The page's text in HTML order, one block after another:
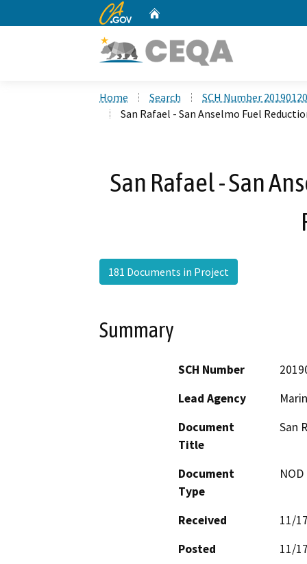
CA.gov
Home Search
SCH Number
San Rafael - San Anselmo Fuel
San Rafael - San
181 Documents in Project
Summary
SCH Number
Lead Agency
Document
Title
San
Document
Type
Received
11/
Posted
11/